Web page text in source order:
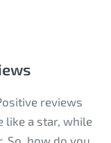
reviews
like a star, while